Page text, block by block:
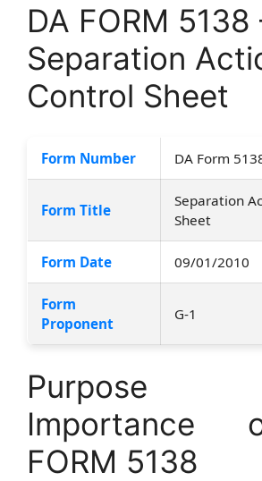
DA FORM 5138
Separation
Control Sheet
Form Number DA Form
Form Title
Separation
Sheet
Form Date 09/01/2010
Form
Proponent
G-1
Importance
FORM 5138